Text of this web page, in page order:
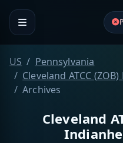
US
Pennsylvania
Cleveland ATCC
Archives
Cleveland